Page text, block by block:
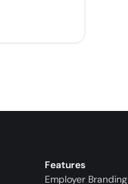
Features
Employer Branding